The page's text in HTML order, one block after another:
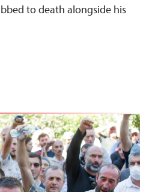
to death alongside his